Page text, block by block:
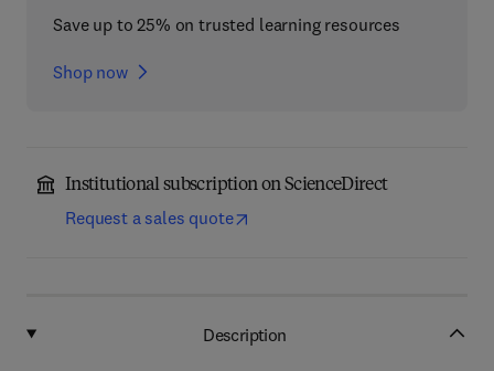
Save up to 25% on trusted learning resources
Shop now
Institutional subscription on ScienceDirect
Request a sales quote
Description